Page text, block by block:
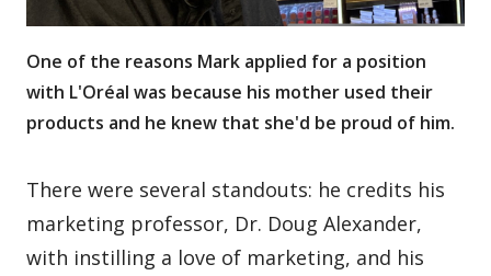
One of the reasons Mark applied for a position
with L'Oréal was because his mother used their
products and he knew that she'd be proud of him.
There were several standouts: he credits his
marketing professor, Dr. Doug Alexander,
with instilling a love of marketing, and his